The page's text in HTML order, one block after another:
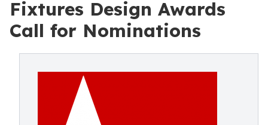
Fixtures Design Awards
Call for Nominations